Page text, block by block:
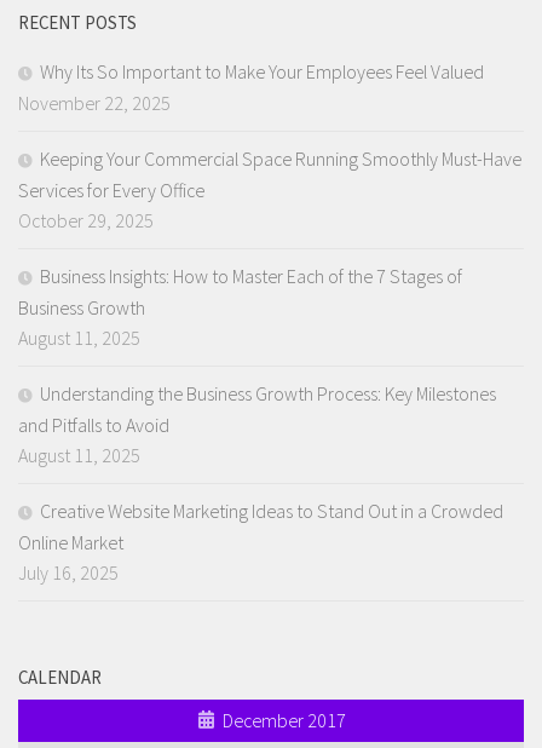
RECENT POSTS
Why Its So Important to Make Your Employees Feel Valued
November 22, 2025
Keeping Your Commercial Space Running Smoothly Must-Have
Services for Every Office
October 29, 2025
Business Insights: How to Master Each of the 7 Stages of
Business Growth
August 11, 2025
Understanding the Business Growth Process: Key Milestones
and Pitfalls to Avoid
August 11, 2025
Creative Website Marketing Ideas to Stand Out in a Crowded
Online Market
July 16, 2025
CALENDAR
December 2017